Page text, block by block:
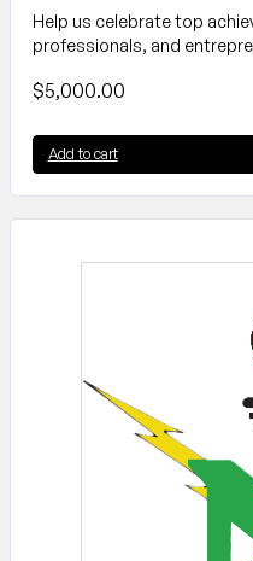
Help us celebrate top
professionals, and
$5,000.00
Add to cart